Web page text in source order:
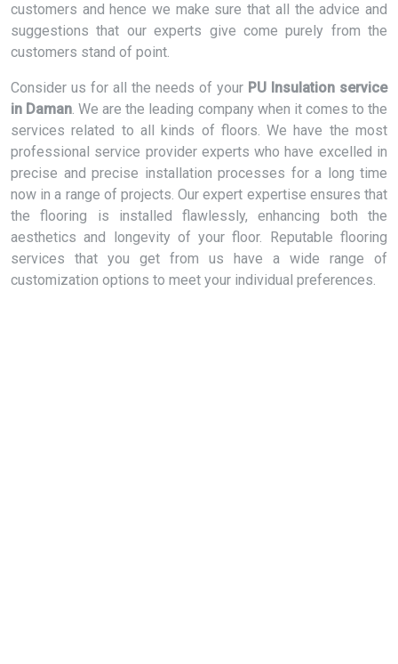
customers and hence we make sure that all the advice and
suggestions that our experts give come purely from the
customers stand of point.
Consider us for all the needs of your PU Insulation service
in Daman. We are the leading company when it comes to the
services related to all kinds of floors. We have the most
professional service provider experts who have excelled in
precise and precise installation processes for a long time
now in a range of projects. Our expert expertise ensures that
the flooring is installed flawlessly, enhancing both the
aesthetics and longevity of your floor. Reputable flooring
services that you get from us have a wide range of
customization options to meet your individual preferences.